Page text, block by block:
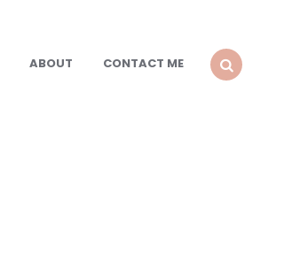
ABOUT
CONTACT ME